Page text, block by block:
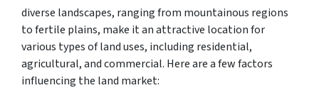
diverse landscapes, ranging from mountainous regions
to fertile plains, make it an attractive location for
various types of land uses, including residential,
agricultural, and commercial. Here are a few factors
influencing the land market: